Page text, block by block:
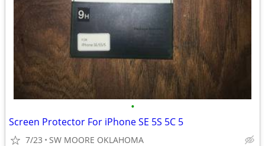
•
Screen Protector For iPhone SE 5S 5C 5
7/23 SW MOORE OKLAHOMA